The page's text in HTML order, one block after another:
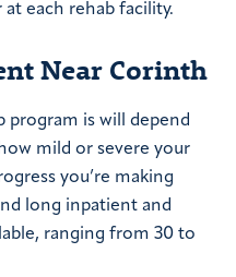
each rehab facility.
Near Corinth
program is will depend
mild or severe your
you’re making
long inpatient and
ranging from 30 to